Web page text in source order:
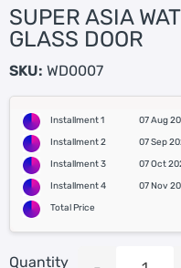
SUPER ASIA
GLASS DOOR
SKU: WD0007
Installment 1 07 Aug
Installment 2
07 Sep
Installment 3
07 Oct
Installment 4
07 Nov
Total Price
Quantity